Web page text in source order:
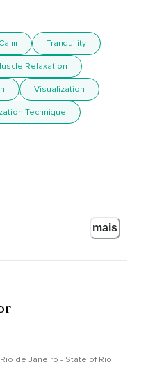
Calm Tranquility
Relaxation
Visualization
Technique
mais
de Janeiro - State of Rio